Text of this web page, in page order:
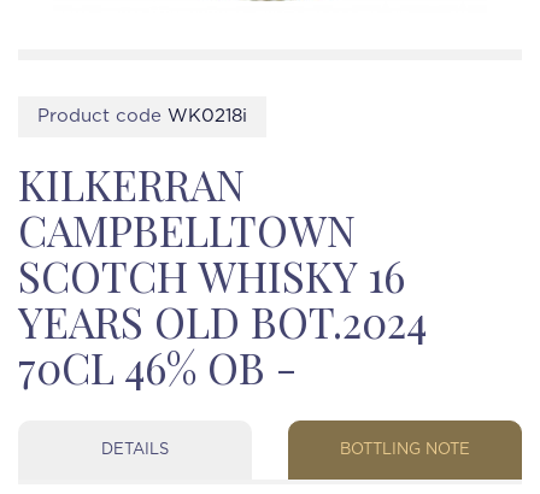
Product code WK0218i
KILKERRAN
CAMPBELLTOWN
SCOTCH WHISKY 16
YEARS OLD BOT.2024
70CL 46% OB -
DETAILS BOTTLING NOTE